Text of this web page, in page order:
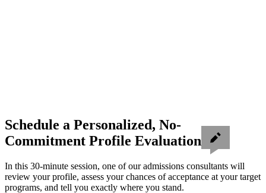
Schedule a Personalized, No-
Commitment Profile Evaluation
In this 30-minute session, one of our admissions consultants will
review your profile, assess your chances of acceptance at your target
programs, and tell you exactly where you stand.